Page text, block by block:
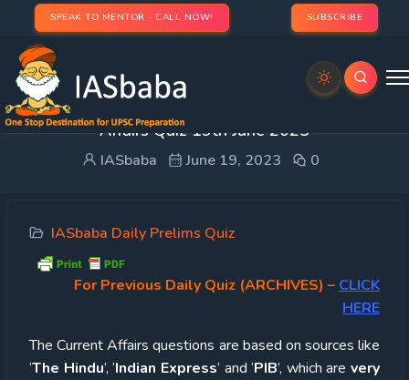
SPEAK TO MENTOR - CALL NOW! SUBSCRIBE
UPSC Quiz – 2023 : IASbaba’s Daily Current
Affairs Quiz 19th June 2023
IASbaba June 19, 2023 0
IASbaba Daily Prelims Quiz
For Previous Daily Quiz (ARCHIVES) – CLICK
HERE
The Current Affairs questions are based on sources like
‘The Hindu’, ‘Indian Express’ and ‘PIB’, which are very